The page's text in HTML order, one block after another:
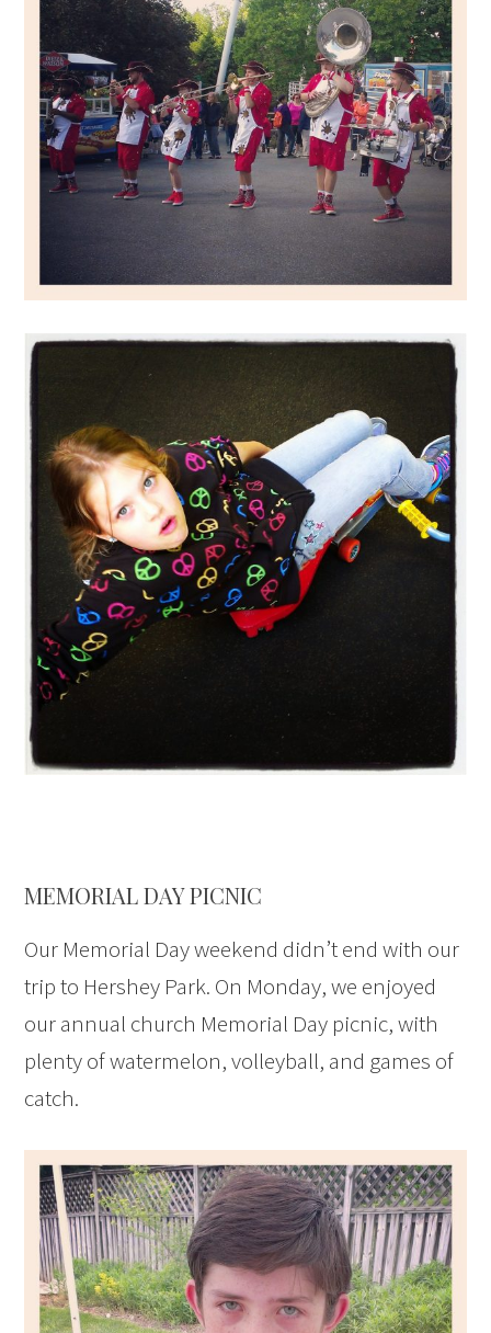
MEMORIAL DAY PICNIC
Our Memorial Day weekend didn’t end with our
trip to Hershey Park. On Monday, we enjoyed
our annual church Memorial Day picnic, with
plenty of watermelon, volleyball, and games of
catch.